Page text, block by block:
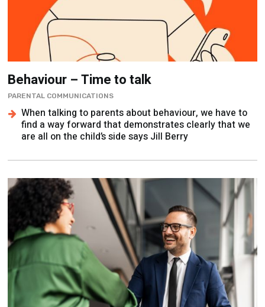
Behaviour – Time to talk
When talking to parents about behaviour, we have to
find a way forward that demonstrates clearly that we
are all on the child’s side says Jill Berry